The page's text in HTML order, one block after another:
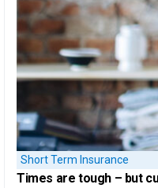
Short Term Insurance
Times are tough – but